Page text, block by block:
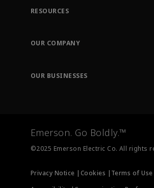
RESOURCES
Order Tracking
Training
OUR COMPANY
OUR BUSINESSES
Measurement Instrumentation
Emerson. Go Boldly.™
©2025 Emerson Electric Co. All rights
Privacy Notice | Cookies | Terms of